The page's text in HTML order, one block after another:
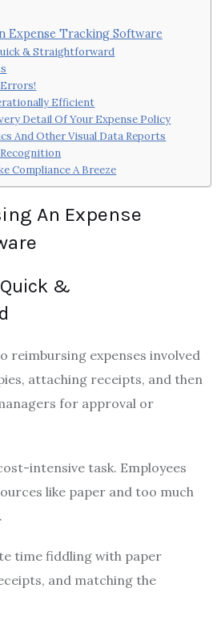
Expense Tracking Software
& Straightforward
Efficient
Detail Of Your Expense Policy
And Other Visual Data Reports
Compliance A Breeze
An Expense
&
reimbursing expenses involved
attaching receipts, and then
for approval or
intensive task. Employees
like paper and too much
time fiddling with paper
and matching the